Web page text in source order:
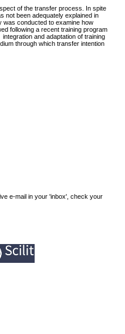
of the transfer process. In spite
not been adequately explained in
was conducted to examine how
following a recent training program
and adaptation of training
through which transfer intention
e-mail in your 'inbox', check your